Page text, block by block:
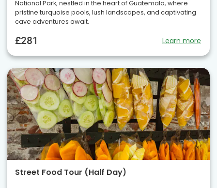
National Park, nestled in the heart of Guatemala, where
pristine turquoise pools, lush landscapes, and captivating
cave adventures await.
£281 Learn more
Street Food Tour (Half Day)